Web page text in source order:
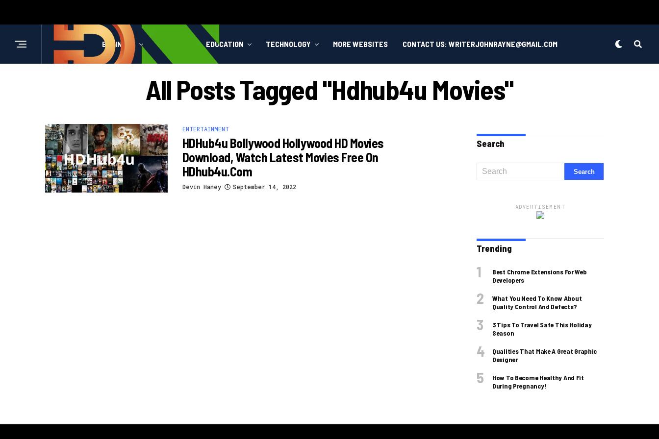
BUSINESS HEALTH EDUCATION TECHNOLOGY MORE WEBSITES CONTACT US: WRITERJOHNRAYNE@GMAIL.COM
All Posts Tagged "hdhub4u Movies"
ENTERTAINMENT
HDHub4u Bollywood Hollywood HD Movies
Download, Watch Latest Movies Free On
HDhub4u.com
Devin Haney September 14, 2022
Search
ADVERTISEMENT
Trending
Best Chrome Extensions For Web
Developers
What You Need To Know About
Quality Control And Defects?
3 Tips To Travel Safe This Holiday
Season
Qualities That Make A Great Graphic
Designer
How To Become Healthy And Fit
During Pregnancy!